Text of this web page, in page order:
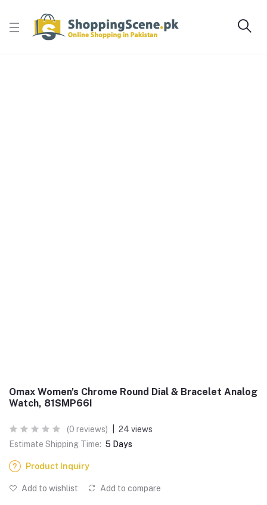
Omax Women's Chrome Round Dial & Bracelet Analog
Watch, 81SMP66I
(0 reviews)
24 views
Estimate Shipping Time: 5 Days
Product Inquiry
Add to wishlist Add to compare